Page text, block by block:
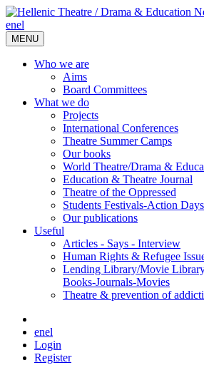
enel
MENU
Who we are
Aims
Board Committees
What we do
Projects
International Conferences
Theatre Summer Camps
Our books
World Theatre/Drama &
Education & Theatre Journal
Theatre of the Oppressed
Students Festivals-Action Days
Our publications
Useful
Articles - Says - Interview
Human Rights & Refugee
Lending Library/Movie
Books-Journals-Movies
Τheatre & prevention of
enel
Login
Register